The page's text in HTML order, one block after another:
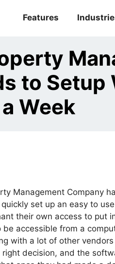
Features
to Setup
Week
Management Company
set up an easy to
their own access to put
accessible from a
with a lot of other
decision, and the